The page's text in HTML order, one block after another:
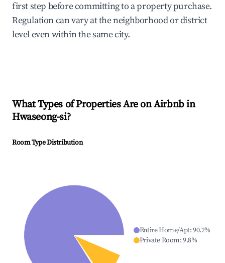
first step before committing to a property purchase.
Regulation can vary at the neighborhood or district
level even within the same city.
What Types of Properties Are on Airbnb in
Hwaseong-si?
Room Type Distribution
Entire Home/Apt:90.2%
Private Room:9.8%